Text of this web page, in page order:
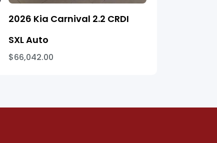
2026 Kia Carnival 2.2 CRDI
SXL Auto
$66,042.00